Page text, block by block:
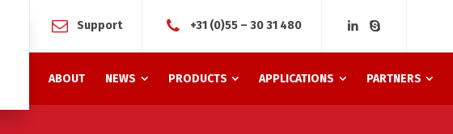
Support +31 (0)55 – 30 31 480
ABOUT NEWS PRODUCTS APPLICATIONS PARTNERS